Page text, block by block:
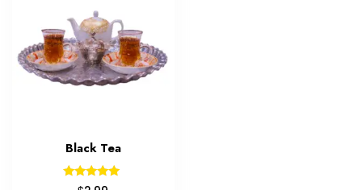
Black Tea
Rated